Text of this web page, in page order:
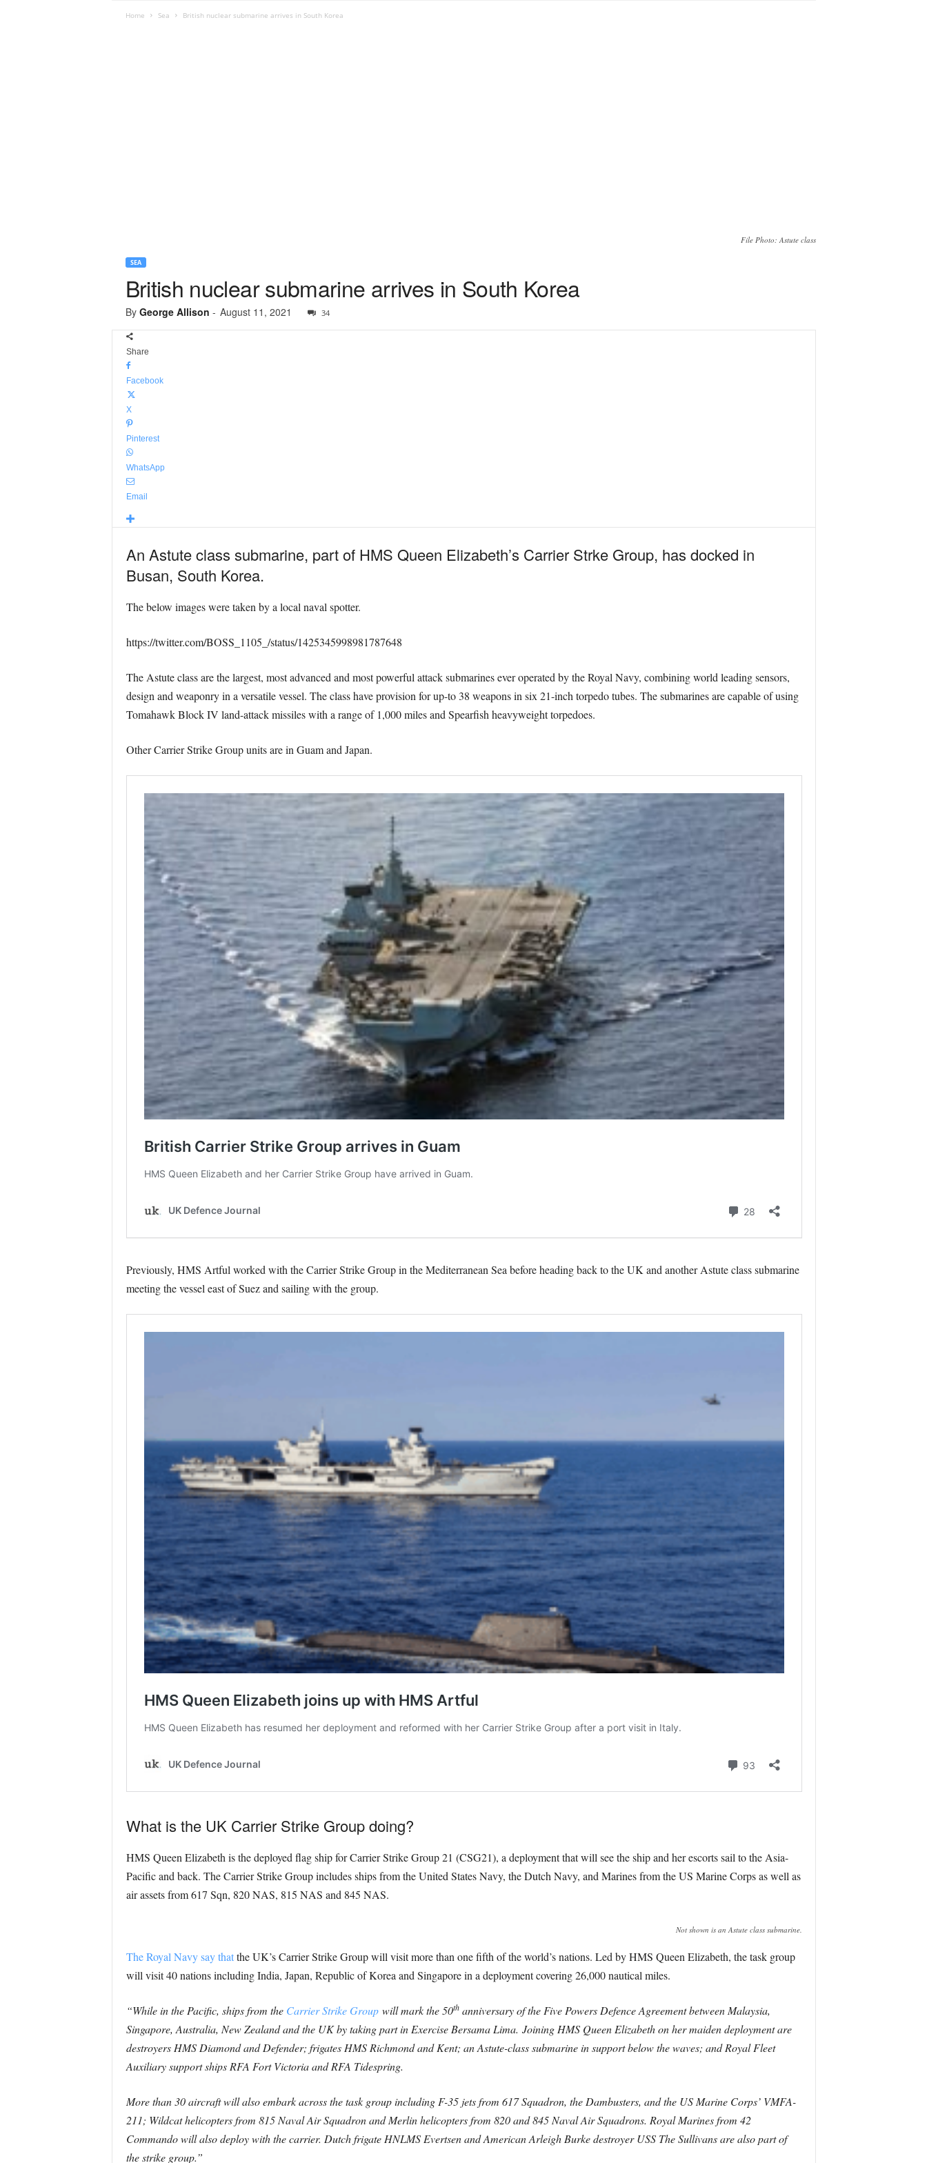
Home Sea British nuclear submarine arrives in South Korea
File Photo: Astute class
SEA
British nuclear submarine arrives in South Korea
By George Allison - August 11, 2021 34
Share
Facebook
X
Pinterest
WhatsApp
Email
An Astute class submarine, part of HMS Queen Elizabeth’s Carrier Strke Group, has docked in
Busan, South Korea.
The below images were taken by a local naval spotter.
https://twitter.com/BOSS_1105_/status/1425345998981787648
The Astute class are the largest, most advanced and most powerful attack submarines ever operated by the Royal Navy, combining world leading sensors,
design and weaponry in a versatile vessel. The class have provision for up-to 38 weapons in six 21-inch torpedo tubes. The submarines are capable of using
Tomahawk Block IV land-attack missiles with a range of 1,000 miles and Spearfish heavyweight torpedoes.
Other Carrier Strike Group units are in Guam and Japan.
Previously, HMS Artful worked with the Carrier Strike Group in the Mediterranean Sea before heading back to the UK and another Astute class submarine
meeting the vessel east of Suez and sailing with the group.
What is the UK Carrier Strike Group doing?
HMS Queen Elizabeth is the deployed flag ship for Carrier Strike Group 21 (CSG21), a deployment that will see the ship and her escorts sail to the Asia-
Pacific and back. The Carrier Strike Group includes ships from the United States Navy, the Dutch Navy, and Marines from the US Marine Corps as well as
air assets from 617 Sqn, 820 NAS, 815 NAS and 845 NAS.
Not shown is an Astute class submarine.
The Royal Navy say thatthe UK’s Carrier Strike Group will visit more than one fifth of the world’s nations. Led by HMS Queen Elizabeth, the task group
will visit 40 nations including India, Japan, Republic of Korea and Singapore in a deployment covering 26,000 nautical miles.
“While in the Pacific, ships from the Carrier Strike Groupwill mark the 50thanniversary of the Five Powers Defence Agreement between Malaysia,
Singapore, Australia, New Zealand and the UK by taking part in Exercise Bersama Lima. Joining HMS Queen Elizabeth on her maiden deployment are
destroyers HMS Diamond and Defender; frigates HMS Richmond and Kent; an Astute-class submarine in support below the waves; and Royal Fleet
Auxiliary support ships RFA Fort Victoria and RFA Tidespring.
More than 30 aircraft will also embark across the task group including F-35 jets from 617 Squadron, the Dambusters, and the US Marine Corps’ VMFA-
211; Wildcat helicopters from 815 Naval Air Squadron and Merlin helicopters from 820 and 845 Naval Air Squadrons. Royal Marines from 42
Commando will also deploy with the carrier. Dutch frigate HNLMS Evertsen and American Arleigh Burke destroyer USS The Sullivans are also part of
the strike group.”